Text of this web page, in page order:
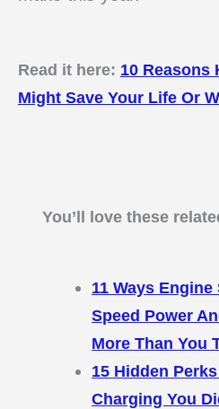
Read it here: 10 Reasons
Might Save Your Life Or
You’ll love these
11 Ways
Speed Power
More Than You
15 Hidden
Charging You